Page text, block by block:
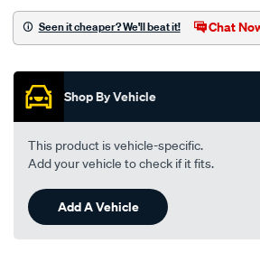
filter-
pf3009-
with-
a1622/718916.html
Seen it cheaper? We'll beat it! Chat
Shop By Vehicle
This product is vehicle-specific.
Add your vehicle to check if it fits.
Add A Vehicle